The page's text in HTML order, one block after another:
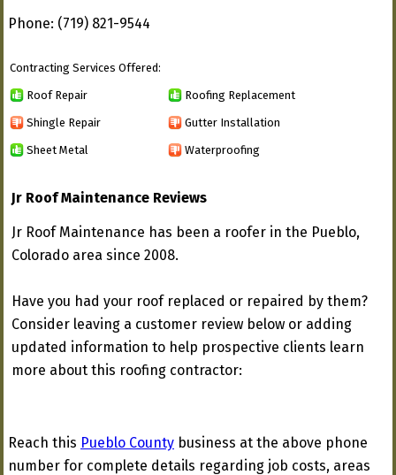
Phone: (719) 821-9544
Contracting Services Offered:
Roof Repair Roofing Replacement
Shingle Repair Gutter Installation
Sheet Metal Waterproofing
Jr Roof Maintenance Reviews
Jr Roof Maintenance has been a roofer in the Pueblo,
Colorado area since 2008.
Have you had your roof replaced or repaired by them?
Consider leaving a customer review below or adding
updated information to help prospective clients learn
more about this roofing contractor:
Reach this Pueblo County business at the above phone
number for complete details regarding job costs, areas